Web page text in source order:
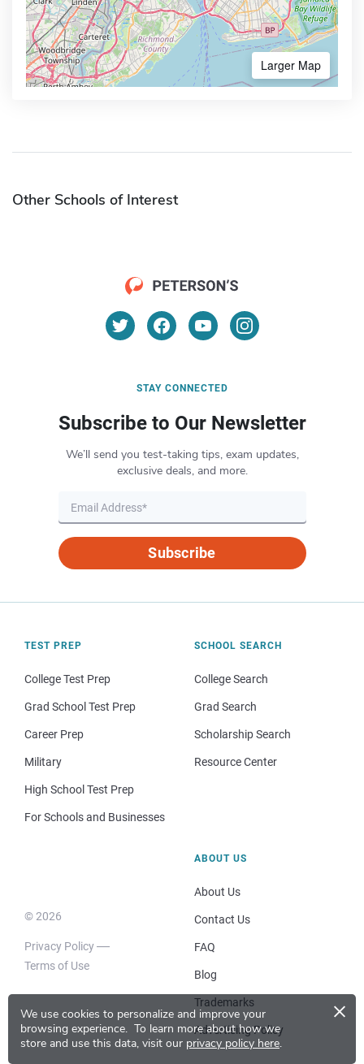
We use cookies to personalize and improve your
browsing experience. To learn more about how we
store and use this data, visit our privacy policy here.
×
Larger Map
Other Schools of Interest
STAY CONNECTED
Subscribe to Our Newsletter
We’ll send you test-taking tips, exam updates,
exclusive deals, and more.
Subscribe
TEST PREP
College Test Prep
Grad School Test Prep
Career Prep
Military
High School Test Prep
For Schools and Businesses
SCHOOL SEARCH
College Search
Grad Search
Scholarship Search
Resource Center
© 2026
Privacy Policy
Terms of Use
ABOUT US
About Us
Contact Us
FAQ
Blog
Trademarks
Advertising Policy